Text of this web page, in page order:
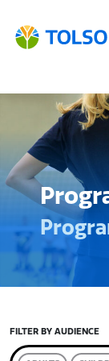
FILTER BY AUDIENCE